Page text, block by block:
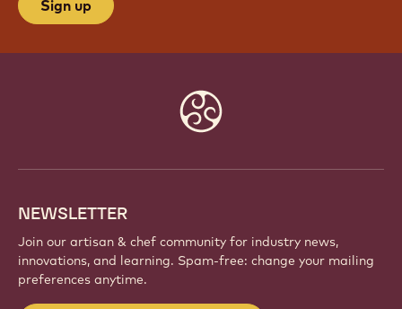
Sign up
NEWSLETTER
Join our artisan & chef community for industry news,
innovations, and learning. Spam-free: change your mailing
preferences anytime.